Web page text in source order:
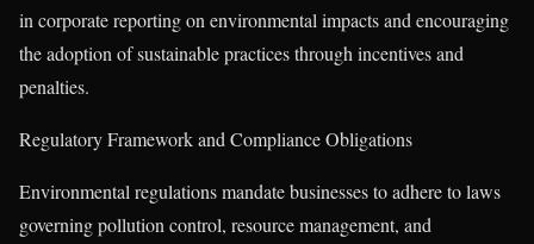
in corporate reporting on environmental impacts and encouraging
the adoption of sustainable practices through incentives and
penalties.
Regulatory Framework and Compliance Obligations
Environmental regulations mandate businesses to adhere to laws
governing pollution control, resource management, and